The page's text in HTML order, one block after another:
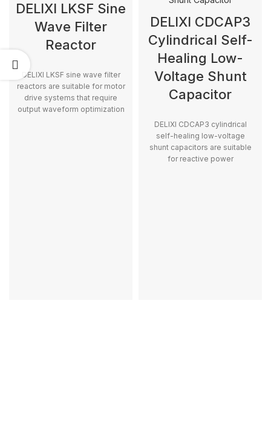
DELIXI LKSF Sine
Wave Filter
Reactor
DELIXI LKSF sine wave filter
reactors are suitable for motor
drive systems that require
output waveform optimization
DELIXI CDCAP3
Cylindrical Self-
Healing Low-
Voltage Shunt
Capacitor
DELIXI CDCAP3 cylindrical
self-healing low-voltage
shunt capacitors are suitable
for reactive power